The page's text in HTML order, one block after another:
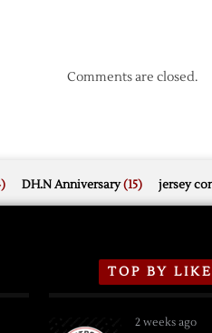
Comments are closed.
DH.N Anniversary(15) jersey
TOP BY
2 weeks ago